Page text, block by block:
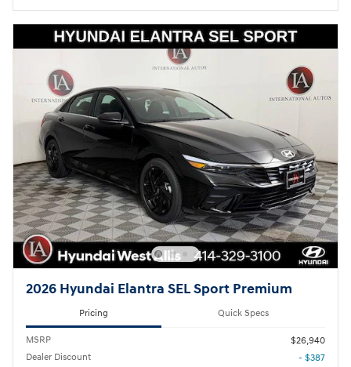
2026 Hyundai Elantra SEL Sport Premium
Pricing Quick Specs
MSRP
$26,940
Dealer Discount
- $387